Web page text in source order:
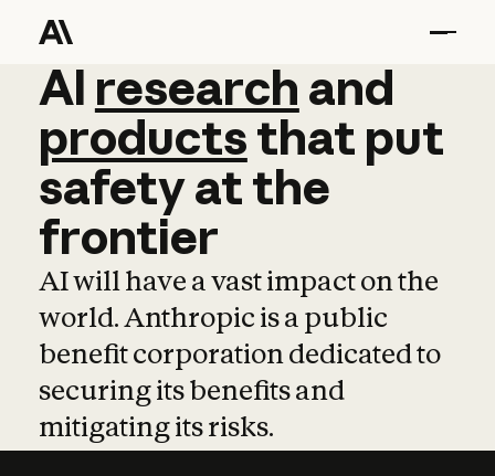
AI research and
AI research and
productsthat put
safetyatthe
frontier
AI will have a vast impact on the
world. Anthropic is a public
benefit corporation dedicated to
securing its benefits and
mitigating its risks.